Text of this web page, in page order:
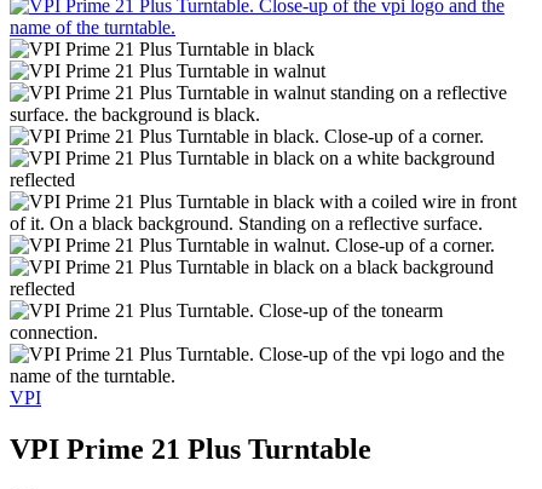
VPI
VPI Prime 21 Plus Turntable